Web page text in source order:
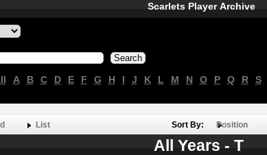
Scarlets Player Archive
A B C D E F G H I J K L M N O P Q R S
List Sort By: Position
All Years - T